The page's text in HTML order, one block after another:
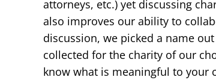
attorneys, etc.) yet discussing
also improves our ability to
discussion, we picked a name
collected for the charity of our
know what is meaningful to your